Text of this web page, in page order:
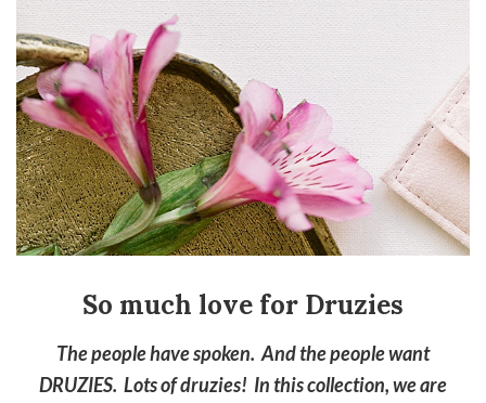
So much love for Druzies
The people have spoken. And the people want
DRUZIES. Lots of druzies! In this collection, we are